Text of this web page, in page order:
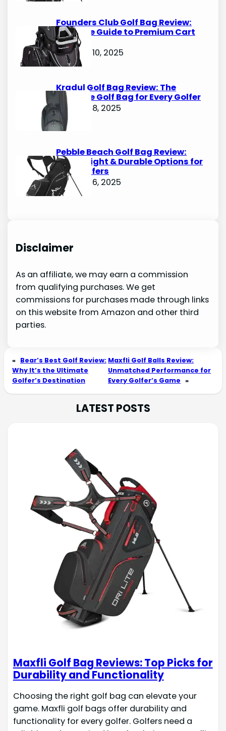
Founders Club Golf Bag Review:
Ultimate Guide to Premium Cart
Bags
October 10, 2025
Kradul Golf Bag Review: The
Ultimate Golf Bag for Every Golfer
October 8, 2025
Pebble Beach Golf Bag Review:
Lightweight & Durable Options for
Avid Golfers
October 6, 2025
Disclaimer
As an affiliate, we may earn a commission
from qualifying purchases. We get
commissions for purchases made through links
on this website from Amazon and other third
parties.
« Bear’s Best Golf Review:
Why It’s the Ultimate
Golfer’s Destination
Maxfli Golf Balls Review:
Unmatched Performance for
Every Golfer’s Game »
LATEST POSTS
Maxfli Golf Bag Reviews: Top Picks for
Durability and Functionality
Choosing the right golf bag can elevate your
game. Maxfli golf bags offer durability and
functionality for every golfer. Golfers need a